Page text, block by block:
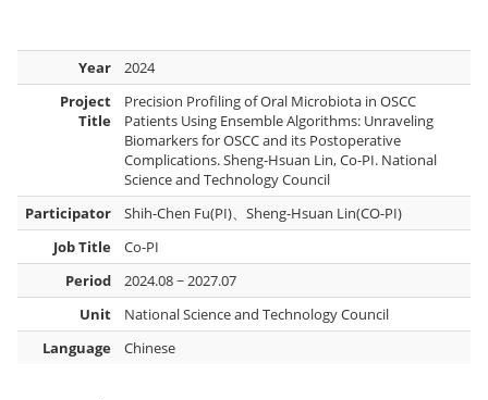
Year
2024
Project
Title
Precision Profiling of Oral Microbiota in OSCC
Patients Using Ensemble Algorithms: Unraveling
Biomarkers for OSCC and its Postoperative
Complications. Sheng-Hsuan Lin, Co-PI. National
Science and Technology Council
Participator
Shih-Chen Fu(PI)、Sheng-Hsuan Lin(CO-PI)
Job Title
Co-PI
Period
2024.08 ~ 2027.07
Unit
National Science and Technology Council
Language
Chinese